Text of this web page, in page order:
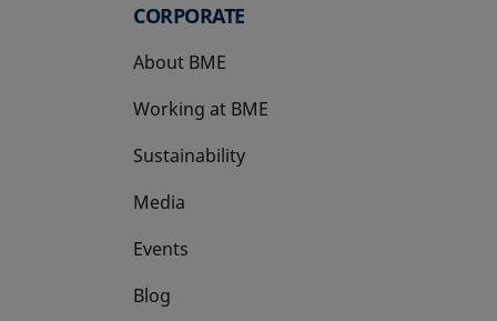
CORPORATE
About BME
Working at BME
Sustainability
Media
Events
Blog